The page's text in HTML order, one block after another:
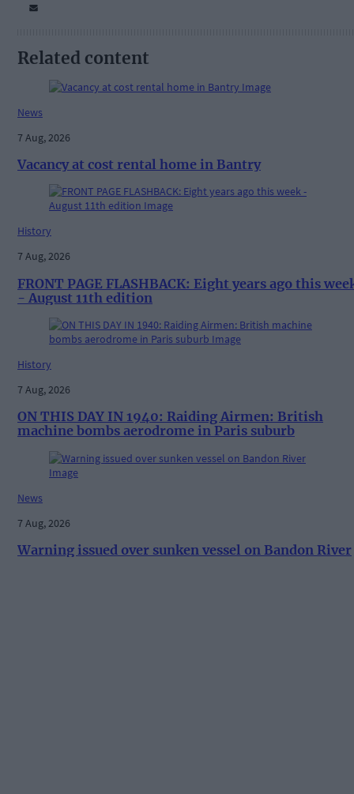
Related content
News
7 Aug, 2026
Vacancy at cost rental home in Bantry
History
7 Aug, 2026
FRONT PAGE FLASHBACK: Eight years ago this
- August 11th edition
History
7 Aug, 2026
ON THIS DAY IN 1940: Raiding Airmen: British
machine bombs aerodrome in Paris suburb
News
7 Aug, 2026
Warning issued over sunken vessel on Bandon River